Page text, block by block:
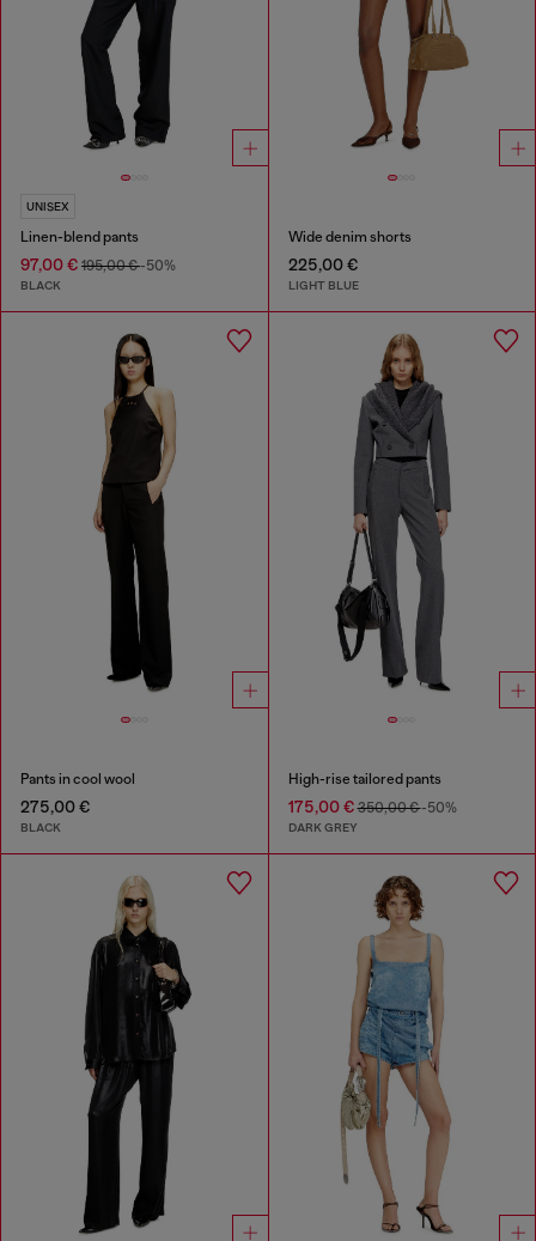
UNISEX
Linen-blend pants
97,00 € 195,00 €-50%
BLACK
Wide denim shorts
225,00 €
LIGHT BLUE
Pants in cool wool
275,00 €
BLACK
High-rise tailored pants
175,00 €350,00 €-50%
DARK GREY